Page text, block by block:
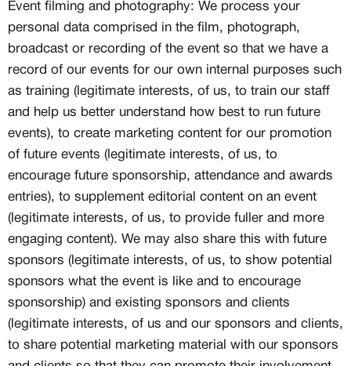
Event filming and photography: We process your
personal data comprised in the film, photograph,
broadcast or recording of the event so that we have a
record of our events for our own internal purposes such
as training (legitimate interests, of us, to train our staff
and help us better understand how best to run future
events), to create marketing content for our promotion
of future events (legitimate interests, of us, to
encourage future sponsorship, attendance and awards
entries), to supplement editorial content on an event
(legitimate interests, of us, to provide fuller and more
engaging content). We may also share this with future
sponsors (legitimate interests, of us, to show potential
sponsors what the event is like and to encourage
sponsorship) and existing sponsors and clients
(legitimate interests, of us and our sponsors and clients,
to share potential marketing material with our sponsors